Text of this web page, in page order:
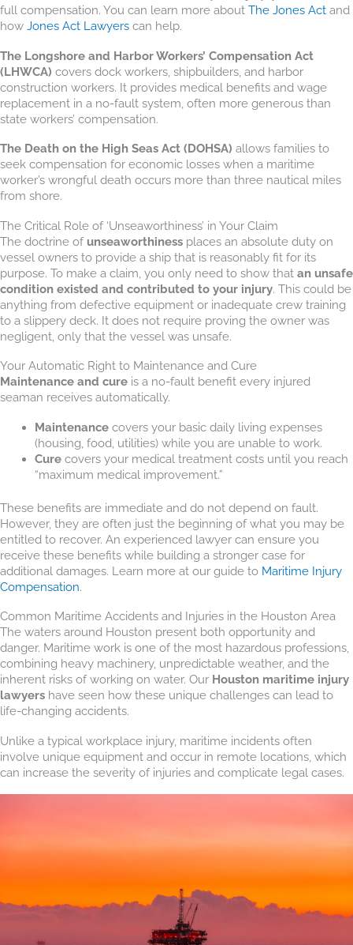
full compensation. You can learn more about The Jones Act and
how Jones Act Lawyers can help.
The Longshore and Harbor Workers’ Compensation Act
(LHWCA) covers dock workers, shipbuilders, and harbor
construction workers. It provides medical benefits and wage
replacement in a no-fault system, often more generous than
state workers’ compensation.
The Death on the High Seas Act (DOHSA) allows families to
seek compensation for economic losses when a maritime
worker’s wrongful death occurs more than three nautical miles
from shore.
The Critical Role of ‘Unseaworthiness’ in Your Claim
The doctrine of unseaworthiness places an absolute duty on
vessel owners to provide a ship that is reasonably fit for its
purpose. To make a claim, you only need to show that an unsafe
condition existed and contributed to your injury. This could be
anything from defective equipment or inadequate crew training
to a slippery deck. It does not require proving the owner was
negligent, only that the vessel was unsafe.
Your Automatic Right to Maintenance and Cure
Maintenance and cure is a no-fault benefit every injured
seaman receives automatically.
Maintenancecovers your basic daily living expenses
(housing, food, utilities) while you are unable to work.
Curecovers your medical treatment costs until you reach
“maximum medical improvement.”
These benefits are immediate and do not depend on fault.
However, they are often just the beginning of what you may be
entitled to recover. An experienced lawyer can ensure you
receive these benefits while building a stronger case for
additional damages. Learn more at our guide to Maritime Injury
Compensation.
Common Maritime Accidents and Injuries in the Houston Area
The waters around Houston present both opportunity and
danger. Maritime work is one of the most hazardous professions,
combining heavy machinery, unpredictable weather, and the
inherent risks of working on water. Our Houston maritime injury
lawyers have seen how these unique challenges can lead to
life-changing accidents.
Unlike a typical workplace injury, maritime incidents often
involve unique equipment and occur in remote locations, which
can increase the severity of injuries and complicate legal cases.